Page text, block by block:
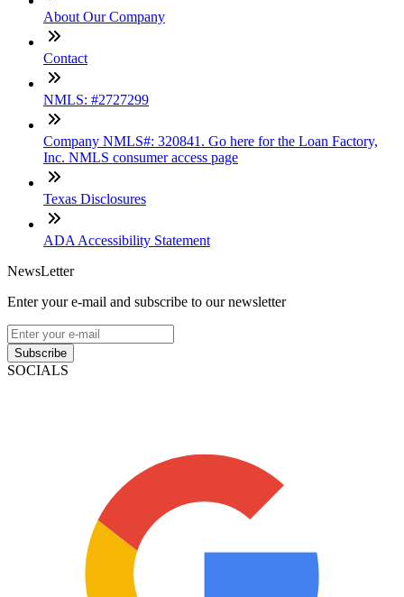
About Our Company
Contact
NMLS: #2727299
Company NMLS#: 320841. Go here for the Loan Factory,
Inc. NMLS consumer access page
Texas Disclosures
ADA Accessibility Statement
NewsLetter
Enter your e-mail and subscribe to our newsletter
Subscribe
SOCIALS